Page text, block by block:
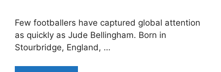
Few footballers have captured global attention
as quickly as Jude Bellingham. Born in
Stourbridge, England, …